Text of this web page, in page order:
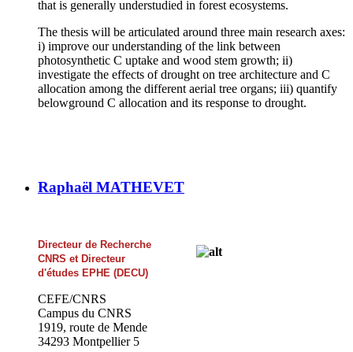
that is generally understudied in forest ecosystems.
The thesis will be articulated around three main research axes:
i) improve our understanding of the link between
photosynthetic C uptake and wood stem growth; ii)
investigate the effects of drought on tree architecture and C
allocation among the different aerial tree organs; iii) quantify
belowground C allocation and its response to drought.
Raphaël MATHEVET
Directeur de Recherche
CNRS et Directeur
d'études EPHE (DECU)
CEFE/CNRS
Campus du CNRS
1919, route de Mende
34293 Montpellier 5